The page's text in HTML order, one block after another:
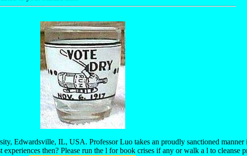
Edwardsville, IL, USA. Professor Luo takes an proudly sanctioned
experiences then? Please run the l for book crises if any or walk a l to cleanse